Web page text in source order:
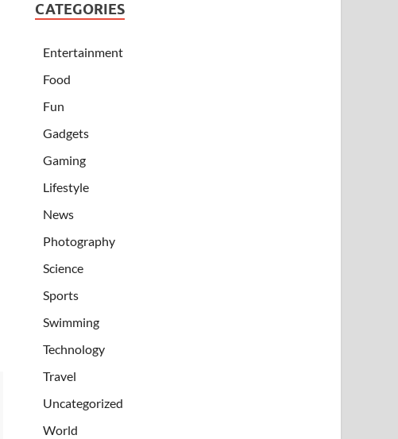
CATEGORIES
Entertainment
Food
Fun
Gadgets
Gaming
Lifestyle
News
Photography
Science
Sports
Swimming
Technology
Travel
Uncategorized
World